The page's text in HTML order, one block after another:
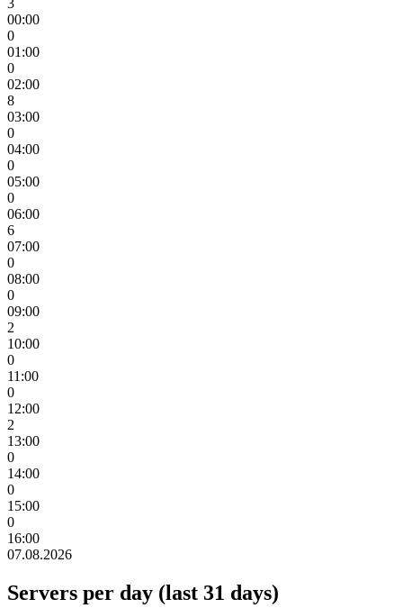
3
00:00
0
01:00
0
02:00
8
03:00
0
04:00
0
05:00
0
06:00
6
07:00
0
08:00
0
09:00
2
10:00
0
11:00
0
12:00
2
13:00
0
14:00
0
15:00
0
16:00
07.08.2026
Servers per day (last 31 days)